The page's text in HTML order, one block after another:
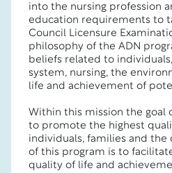
into the nursing profession
education requirements to
Council Licensure
philosophy of the ADN
beliefs related to
system, nursing, the
life and achievement of
Within this mission the goal
to promote the highest
individuals, families and the
of this program is to
quality of life and